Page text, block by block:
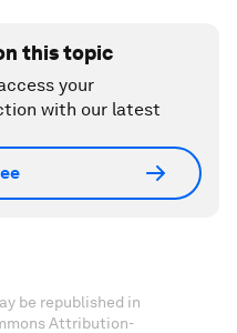
this topic
your
with our latest
be republished in
Attribution-